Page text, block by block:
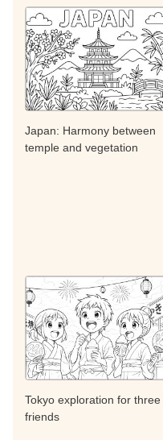
Japan: Harmony between
temple and vegetation
Tokyo exploration for three
friends